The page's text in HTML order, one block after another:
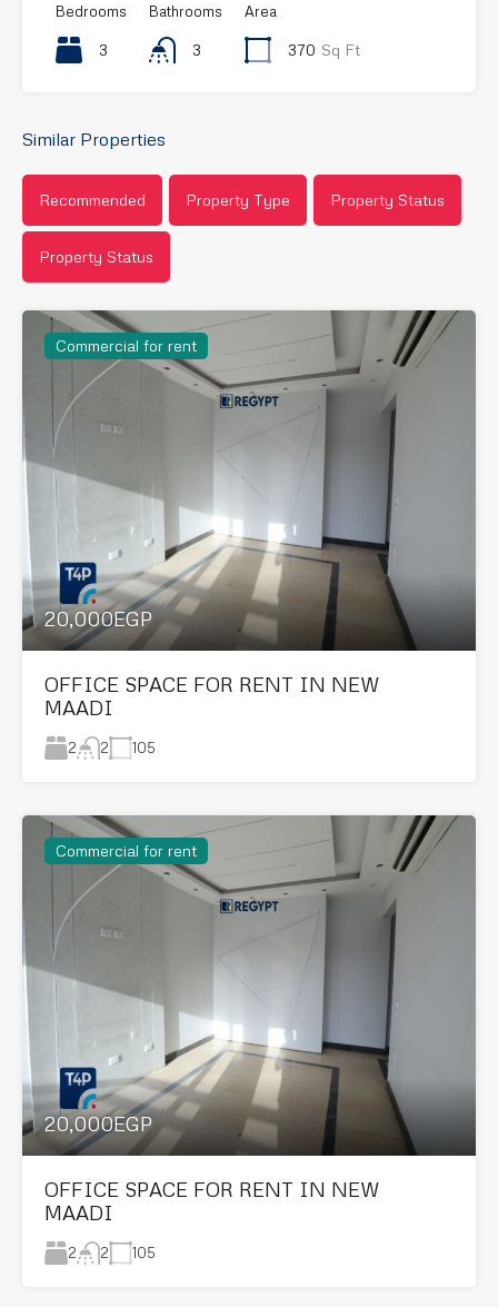
Bedrooms
3
Bathrooms
3
Area
370 Sq Ft
Similar Properties
Recommended Property Type Property Status
Property Status
Commercial for rent
20,000EGP
OFFICE SPACE FOR RENT IN NEW
MAADI
2 2 105
Commercial for rent
20,000EGP
OFFICE SPACE FOR RENT IN NEW
MAADI
2 2 105